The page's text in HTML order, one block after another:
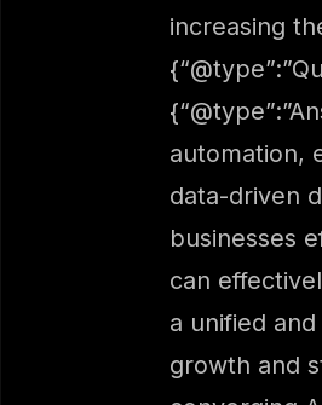
increasing
automation,
data-driven
businesses
can
a unified
growth and